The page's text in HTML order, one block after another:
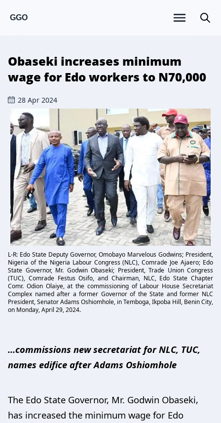
GGO
Obaseki increases minimum
wage for Edo workers to N70,000
28 Apr 2024
L-R: Edo State Deputy Governor, Omobayo Marvelous Godwins; President,
Nigeria of the Nigeria Labour Congress (NLC), Comrade Joe Ajaero; Edo
State Governor, Mr. Godwin Obaseki; President, Trade Union Congress
(TUC), Comrade Festus Osifo, and Chairman, NLC, Edo State Chapter
Comr. Odion Olaiye, at the commissioning of Labour House Secretariat
Complex named after a former Governor of the State and former NLC
President, Senator Adams Oshiomhole, in Temboga, Ikpoba Hill, Benin City,
on Monday, April 29, 2024.
…commissions new secretariat for NLC, TUC,
names edifice after Adams Oshiomhole
The Edo State Governor, Mr. Godwin Obaseki,
has increased the minimum wage for Edo